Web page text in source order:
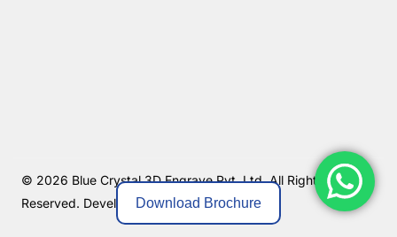
Download Brochure
© 2026 Blue Crystal 3D Engrave Pvt. Ltd. All Rights
Reserved. Developed By MKGlobo Solutions.